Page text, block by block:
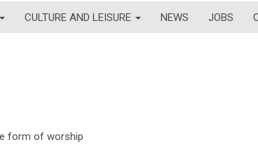
CULTURE AND LEISURE NEWS JOBS
form of worship